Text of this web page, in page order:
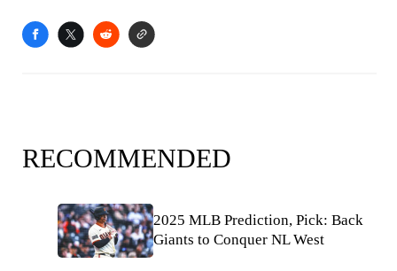
RECOMMENDED
2025 MLB Prediction, Pick: Back
Giants to Conquer NL West